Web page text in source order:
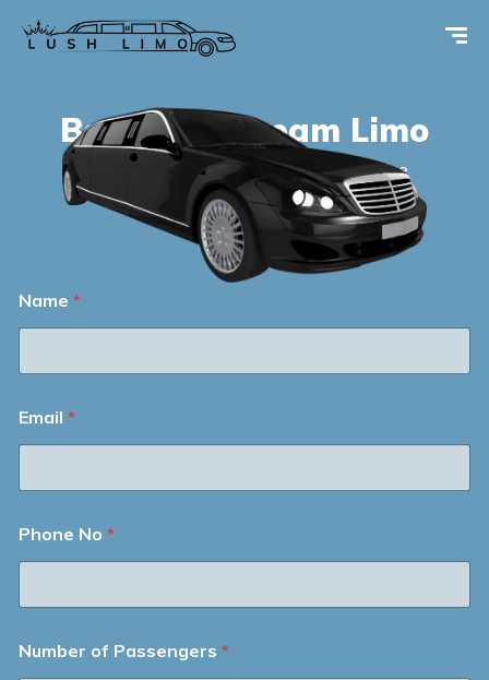
Book yourdream Limo
Your Ride, Our Luxury – Limousine Service
Beyond Expectations.
Name *
Email *
Phone No *
Number of Passengers *